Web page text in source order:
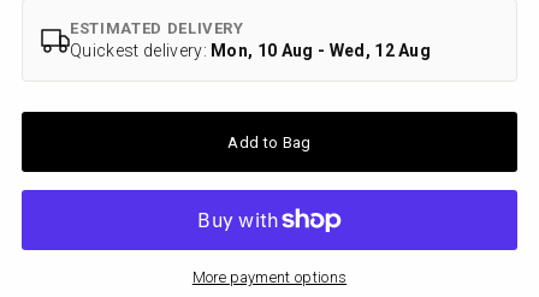
ESTIMATED DELIVERY
Quickest delivery: Mon, 10 Aug - Wed, 12 Aug
More payment options